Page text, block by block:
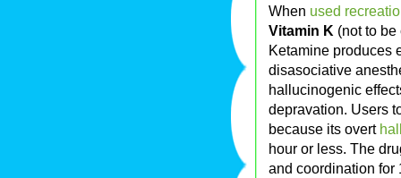
When used
Vitamin K (not to
Ketamine produces
disasociative
hallucinogenic
depravation. Users
because its overt
hour or less. The
and coordination for